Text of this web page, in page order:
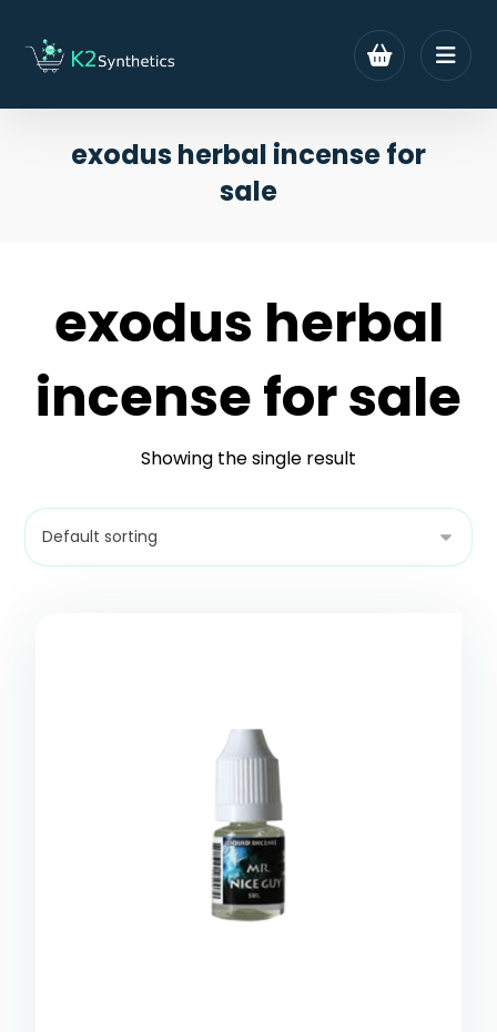
exodus herbal incense for
sale
exodus herbal
incense for sale
Showing the single result